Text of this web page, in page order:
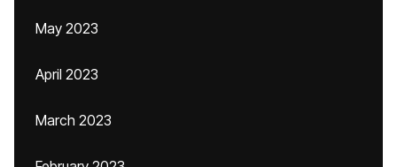
May 2023
April 2023
March 2023